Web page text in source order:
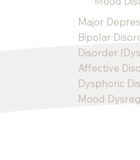
Major
Bipolar
Disorder
Affective
Dysphoric
Mood